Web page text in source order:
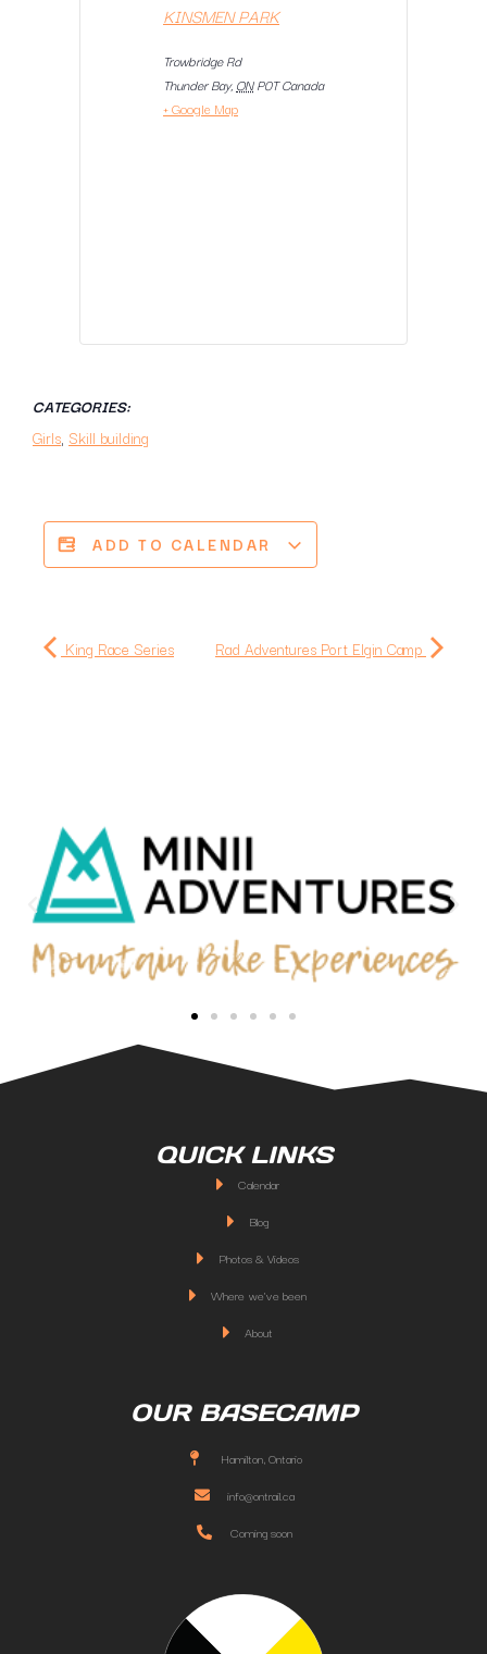
KINSMEN PARK
Trowbridge Rd
Thunder Bay, ON P0T Canada
+ Google Map
CATEGORIES:
Girls, Skill building
ADD TO CALENDAR
King Race Series Rad Adventures Port Elgin Camp
QUICK LINKS
Calendar
Blog
Photos & Videos
Where we've been
About
OUR BASECAMP
Hamilton, Ontario
info@ontrail.ca
Coming soon